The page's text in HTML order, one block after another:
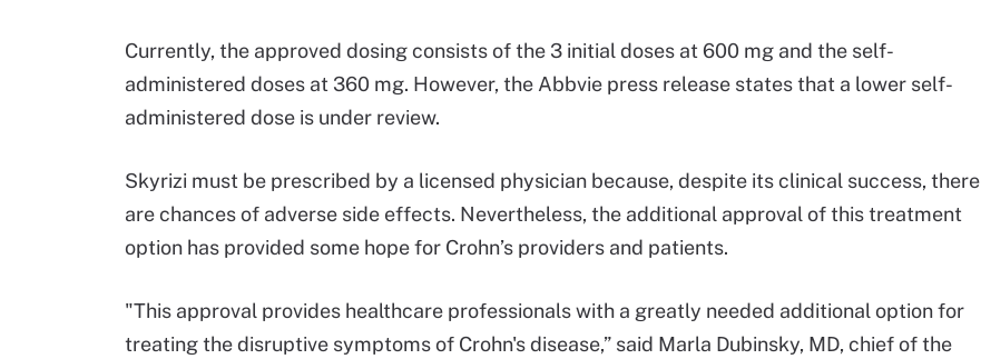
Currently, the approved dosing consists of the 3 initial doses at 600 mg and the self-
administered doses at 360 mg. However, the Abbvie press release states that a lower self-
administered dose is under review.
Skyrizi must be prescribed by a licensed physician because, despite its clinical success, there
are chances of adverse side effects. Nevertheless, the additional approval of this treatment
option has provided some hope for Crohn’s providers and patients.
"This approval provides healthcare professionals with a greatly needed additional option for
treating the disruptive symptoms of Crohn's disease,” said Marla Dubinsky, MD, chief of the